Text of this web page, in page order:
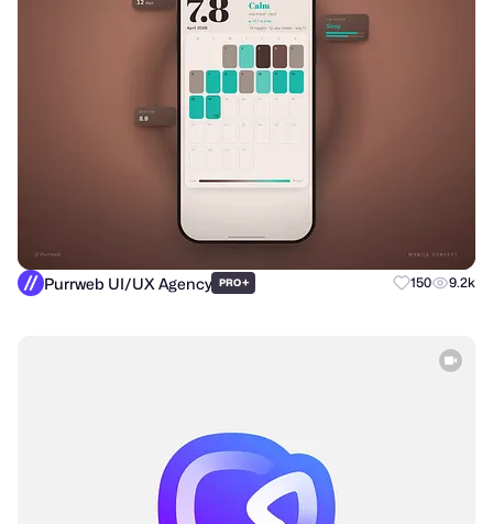
Purrweb UI/UX Agency PRO+ 150 9.2k